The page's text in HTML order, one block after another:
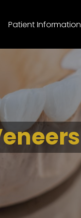
Patient Information